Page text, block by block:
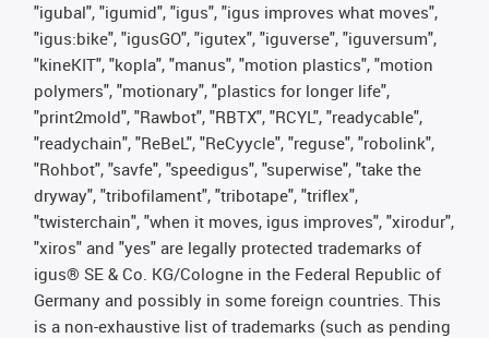
"igubal", "igumid", "igus", "igus improves what moves",
"igus:bike", "igusGO", "igutex", "iguverse", "iguversum",
"kineKIT", "kopla", "manus", "motion plastics", "motion
polymers", "motionary", "plastics for longer life",
"print2mold", "Rawbot", "RBTX", "RCYL", "readycable",
"readychain", "ReBeL", "ReCyycle", "reguse", "robolink",
"Rohbot", "savfe", "speedigus", "superwise", "take the
dryway", "tribofilament", "tribotape", "triflex",
"twisterchain", "when it moves, igus improves", "xirodur",
"xiros" and "yes" are legally protected trademarks of
igus® SE & Co. KG/Cologne in the Federal Republic of
Germany and possibly in some foreign countries. This
is a non-exhaustive list of trademarks (such as pending